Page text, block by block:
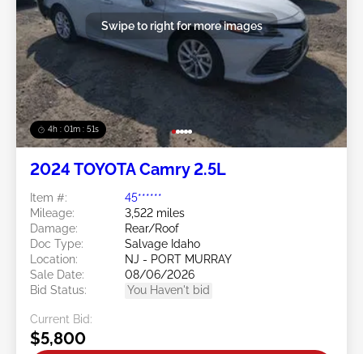
4h : 01m : 48s
Swipe to right for more images
2024 TOYOTA Camry 2.5L
Item #:
45******
Mileage:
3,522 miles
Damage:
Rear/Roof
Doc Type:
Salvage Idaho
Location:
NJ - PORT MURRAY
Sale Date:
08/06/2026
Bid Status:
You Haven't bid
Current Bid:
$5,800